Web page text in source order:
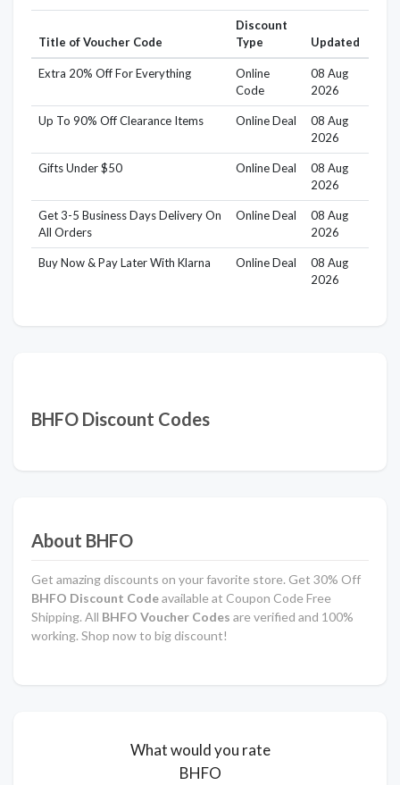
Title of Voucher Code
Discount
Type
Updated
Extra 20% Off For Everything
Online
Code
08 Aug
2026
Up To 90% Off Clearance Items Online Deal
08 Aug
2026
Gifts Under $50 Online Deal
08 Aug
2026
Get 3-5 Business Days Delivery On
All Orders
Online Deal
08 Aug
2026
Buy Now & Pay Later With Klarna Online Deal
08 Aug
2026
BHFO Discount Codes
About BHFO
Get amazing discounts on your favorite store. Get 30% Off
BHFO Discount Codeavailable at Coupon Code Free
Shipping. All BHFO Voucher Codes are verified and 100%
working. Shop now to big discount!
What would you rate
BHFO